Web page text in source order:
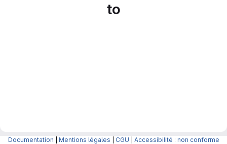
to
Documentation Mentions légales CGU Accessibilité : non conforme